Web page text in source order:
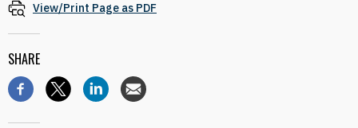
View/Print Page as PDF
SHARE